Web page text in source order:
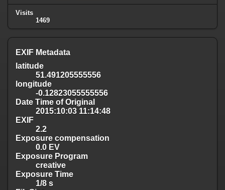
Visits
1469
EXIF Metadata
latitude
51.491205555556
longitude
-0.12823055555556
Date Time of Original
2015:10:03 11:14:48
EXIF
2.2
Exposure compensation
0.0 EV
Exposure Program
creative
Exposure Time
1/8 s